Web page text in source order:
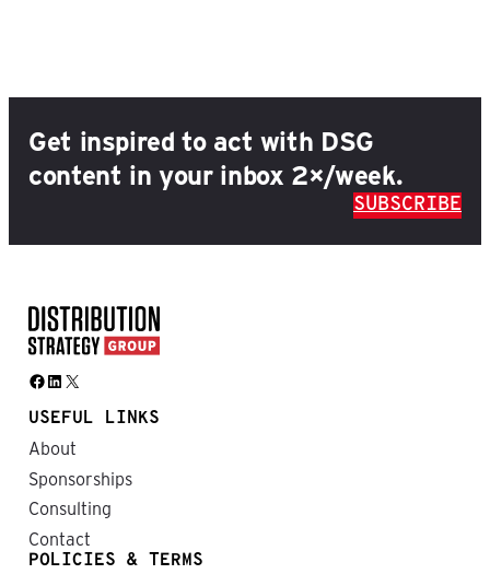
Get inspired to act with DSG
content in your inbox 2×/week.
SUBSCRIBE
Facebook LinkedIn X
USEFUL LINKS
About
Sponsorships
Consulting
Contact
POLICIES & TERMS